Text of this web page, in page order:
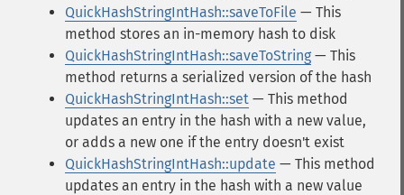
QuickHashStringIntHash::saveToFile — This
method stores an in-memory hash to disk
QuickHashStringIntHash::saveToString — This
method returns a serialized version of the hash
QuickHashStringIntHash::set — This method
updates an entry in the hash with a new value,
or adds a new one if the entry doesn't exist
QuickHashStringIntHash::update — This method
updates an entry in the hash with a new value